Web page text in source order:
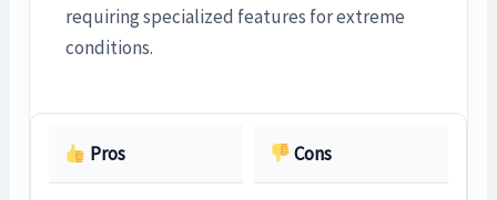
requiring specialized features for extreme
conditions.
Pros Cons